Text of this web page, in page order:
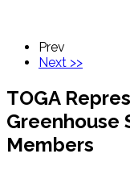
Prev
Next >>
TOGA
Greenhouse
Members